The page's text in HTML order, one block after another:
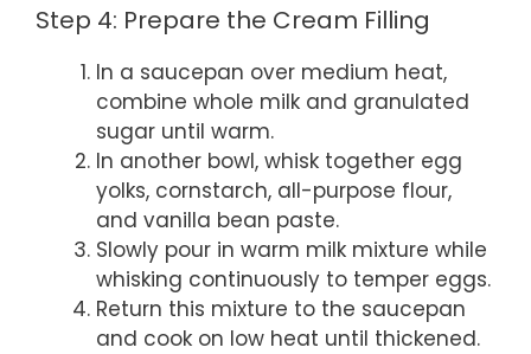
Step 4: Prepare the Cream Filling
In a saucepan over medium heat,
combine whole milk and granulated
sugar until warm.
In another bowl, whisk together egg
yolks, cornstarch, all-purpose flour,
and vanilla bean paste.
Slowly pour in warm milk mixture while
whisking continuously to temper eggs.
Return this mixture to the saucepan
and cook on low heat until thickened.